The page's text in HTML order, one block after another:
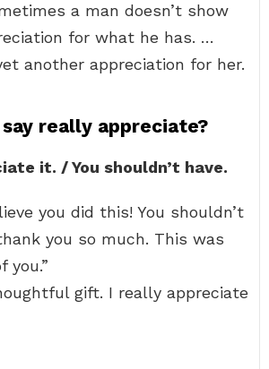
a man doesn’t show
for what he has. …
another appreciation for her.
really appreciate?
it. / You shouldn’t have.
you did this! You shouldn’t
you so much. This was
you.”
gift. I really appreciate